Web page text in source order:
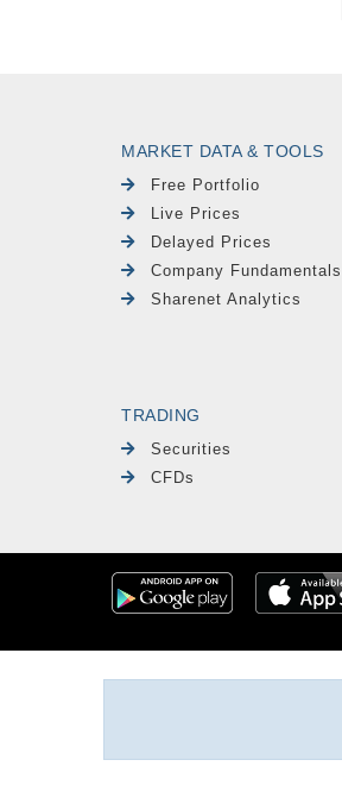
MARKET DATA & TOOLS
Free Portfolio
Live Prices
Delayed Prices
Company Fundamentals
Sharenet Analytics
TRADING
Securities
CFDs